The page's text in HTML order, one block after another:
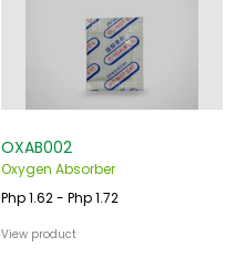
OXAB002
Oxygen Absorber
Php 1.62 - Php 1.72
View product